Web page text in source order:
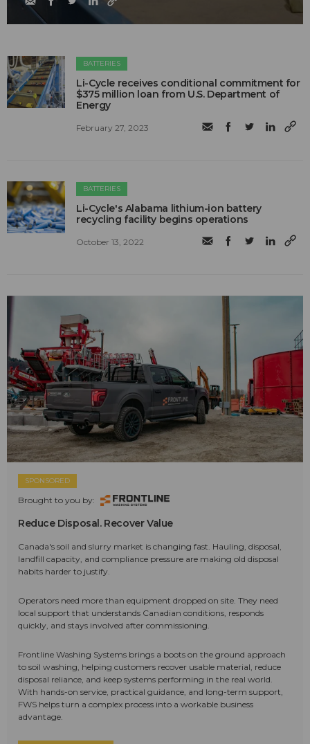
BATTERIES
Li-Cycle receives conditional commitment for
$375 million loan from U.S. Department of
Energy
February 27, 2023
BATTERIES
Li-Cycle's Alabama lithium-ion battery
recycling facility begins operations
October 13, 2022
SPONSORED
Brought to you by:
Reduce Disposal. Recover Value
Canada's soil and slurry market is changing fast. Hauling, disposal,
landfill capacity, and compliance pressure are making old disposal
habits harder to justify.
Operators need more than equipment dropped on site. They need
local support that understands Canadian conditions, responds
quickly, and stays involved after commissioning.
Frontline Washing Systems brings a boots on the ground approach
to soil washing, helping customers recover usable material, reduce
disposal reliance, and keep systems performing in the real world.
With hands-on service, practical guidance, and long-term support,
FWS helps turn a complex process into a workable business
advantage.